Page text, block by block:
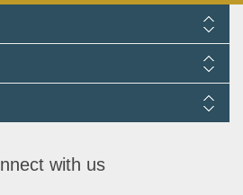
with us